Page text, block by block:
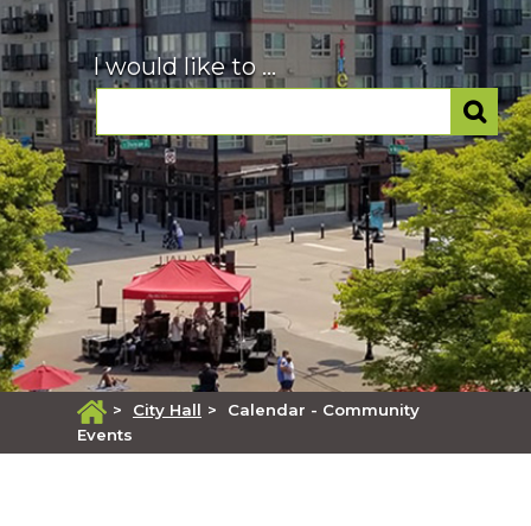
I would like to ...
> City Hall >
Calendar - Community
Events